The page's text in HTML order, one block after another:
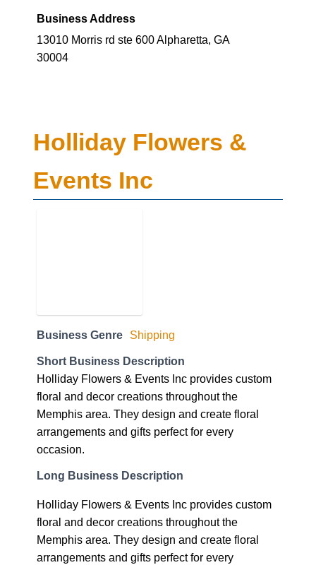
Business Address
13010 Morris rd ste 600 Alpharetta, GA
30004
Holliday Flowers &
Events Inc
Business Genre Shipping
Short Business Description
Holliday Flowers & Events Inc provides custom
floral and decor creations throughout the
Memphis area. They design and create floral
arrangements and gifts perfect for every
occasion.
Long Business Description
Holliday Flowers & Events Inc provides custom
floral and decor creations throughout the
Memphis area. They design and create floral
arrangements and gifts perfect for every